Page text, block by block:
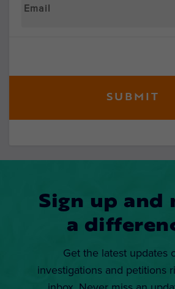
Sign up and
a
Get the latest updates
investigations and petitions